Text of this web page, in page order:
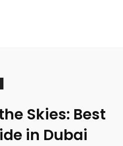
Skies: Best
in Dubai